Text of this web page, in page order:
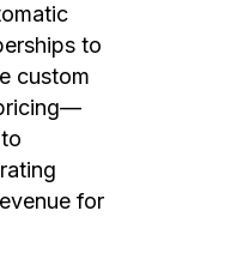
to
custom
for